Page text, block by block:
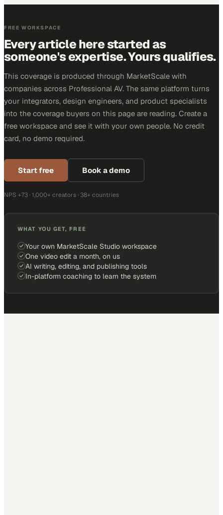
FREE WORKSPACE
Every article here started as
someone's expertise. Yours qualifies.
This coverage is produced through MarketScale with
companies across Professional AV. The same platform turns
your integrators, design engineers, and product specialists
into the coverage buyers on this page are reading. Create a
free workspace and see it with your own people. No credit
card, no demo required.
Start free Book a demo
NPS +73 · 1,000+ creators · 38+ countries
WHAT YOU GET, FREE
Your own MarketScale Studio workspace
One video edit a month, on us
AI writing, editing, and publishing tools
In-platform coaching to learn the system